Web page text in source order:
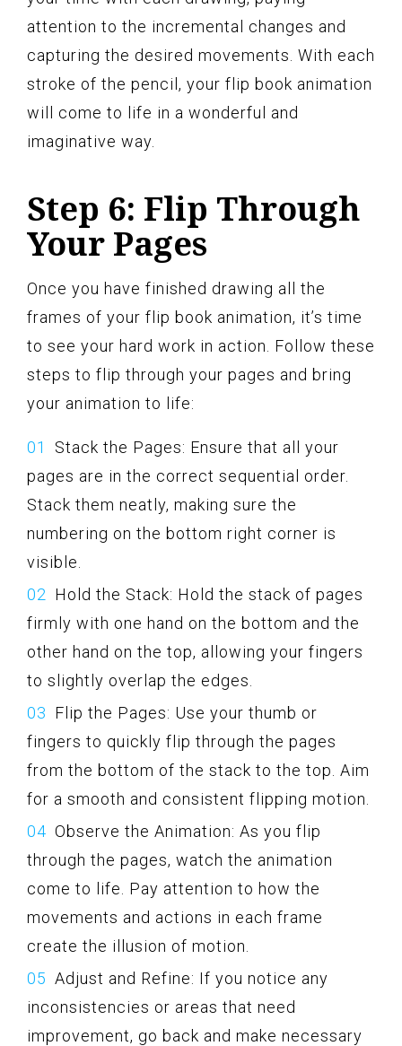
attention to the incremental changes and
capturing the desired movements. With each
stroke of the pencil, your flip book animation
will come to life in a wonderful and
imaginative way.
Step 6: Flip Through
Your Pages
Once you have finished drawing all the
frames of your flip book animation, it’s time
to see your hard work in action. Follow these
steps to flip through your pages and bring
your animation to life:
Stack the Pages: Ensure that all your
pages are in the correct sequential order.
Stack them neatly, making sure the
numbering on the bottom right corner is
visible.
Hold the Stack: Hold the stack of pages
firmly with one hand on the bottom and the
other hand on the top, allowing your fingers
to slightly overlap the edges.
Flip the Pages: Use your thumb or
fingers to quickly flip through the pages
from the bottom of the stack to the top. Aim
for a smooth and consistent flipping motion.
Observe the Animation: As you flip
through the pages, watch the animation
come to life. Pay attention to how the
movements and actions in each frame
create the illusion of motion.
Adjust and Refine: If you notice any
inconsistencies or areas that need
improvement, go back and make necessary